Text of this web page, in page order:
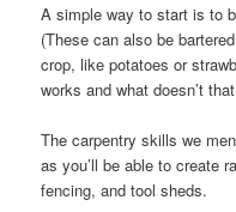
A simple way to start is to
(These can also be
crop, like potatoes or
works and what doesn’t
The carpentry skills we
as you’ll be able to create
fencing, and tool sheds.